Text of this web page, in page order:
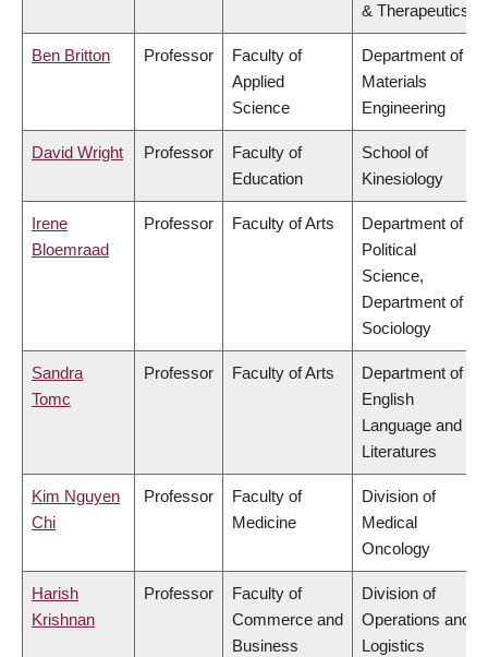
& Therapeutics
Ben Britton Professor
Faculty of
Applied
Science
Department of
Materials
Engineering
David Wright Professor
Faculty of
Education
School of
Kinesiology
Irene
Bloemraad
Professor Faculty of Arts
Department of
Political
Science,
Department of
Sociology
Sandra
Tomc
Professor Faculty of Arts
Department of
English
Language and
Literatures
Kim Nguyen
Chi
Professor
Faculty of
Medicine
Division of
Medical
Oncology
Harish
Krishnan
Professor
Faculty of
Commerce and
Business
Division of
Operations and
Logistics